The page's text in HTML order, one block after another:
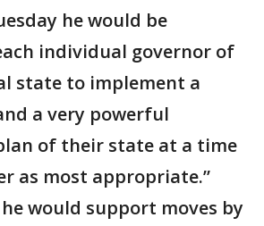
he would be
individual governor of
state to implement a
a very powerful
of their state at a time
as most appropriate.”
would support moves by